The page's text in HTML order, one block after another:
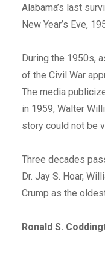
Alabama’s last
New Year’s Eve,
During the 1950s,
of the Civil War
The media
in 1959, Walter
story could not be
Three decades
Dr. Jay S. Hoar,
Crump as the
Ronald S.